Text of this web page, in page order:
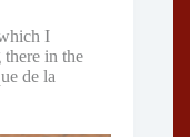
I
in the
de la